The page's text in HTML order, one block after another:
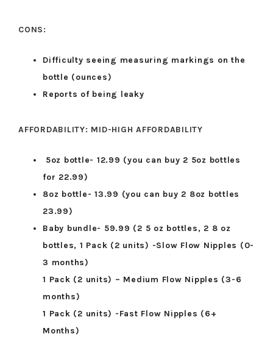
CONS:
Difficulty seeing measuring markings on the
bottle (ounces)
Reports of being leaky
AFFORDABILITY: MID-HIGH AFFORDABILITY
5oz bottle- 12.99 (you can buy 2 5oz bottles
for 22.99)
8oz bottle- 13.99 (you can buy 2 8oz bottles
23.99)
Baby bundle- 59.99 (2 5 oz bottles, 2 8 oz
bottles, 1 Pack (2 units) -Slow Flow Nipples (0-
3 months)
1 Pack (2 units) – Medium Flow Nipples (3-6
months)
1 Pack (2 units) -Fast Flow Nipples (6+
Months)